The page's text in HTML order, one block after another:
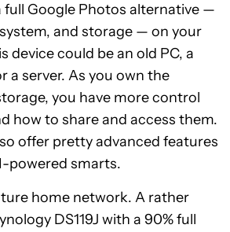
full Google Photos alternative —
and storage — on your
device could be an old PC, a
a server. As you own the
you have more control
how to share and access them.
offer pretty advanced features
powered smarts.
home network. A rather
DS119J with a 90% full